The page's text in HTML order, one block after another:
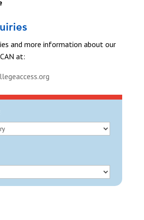
and more information about our
at: